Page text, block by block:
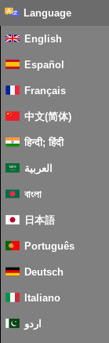
Language
English
Español
Français
中文(简体)
हिन्दी; हिंदी
العربية
বাংলা
日本語
Português
Deutsch
Italiano
اردو
SmartHome & IoT
Posts
How to
compliant
Posted March
Software